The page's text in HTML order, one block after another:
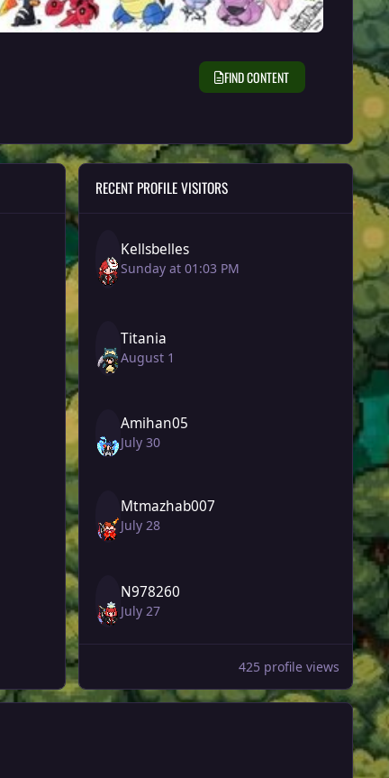
FIND CONTENT
RECENT PROFILE VISITORS
Kellsbelles
Sunday at 01:03 PM
Titania
August 1
Amihan05
July 30
Mtmazhab007
July 28
N978260
July 27
425 profile views